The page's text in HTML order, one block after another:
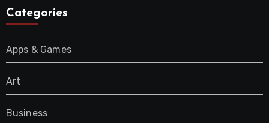
Categories
Apps & Games
Art
Business